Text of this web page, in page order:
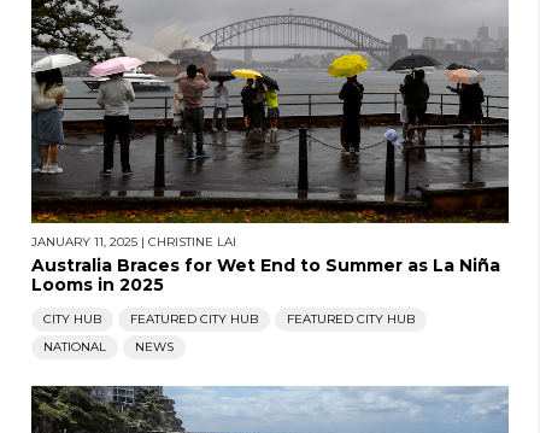
JANUARY 11, 2025 | CHRISTINE LAI
Australia Braces for Wet End to Summer as La Niña
Looms in 2025
CITY HUB FEATURED CITY HUB
FEATURED CITY HUB
NATIONAL
NEWS